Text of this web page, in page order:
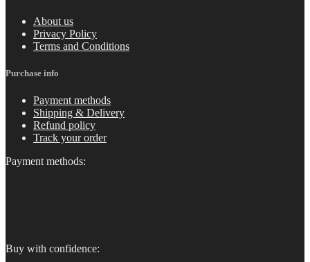
About us
Privacy Policy
Terms and Conditions
Purchase info
Payment methods
Shipping & Delivery
Refund policy
Track your order
Payment methods:
Buy with confidence: